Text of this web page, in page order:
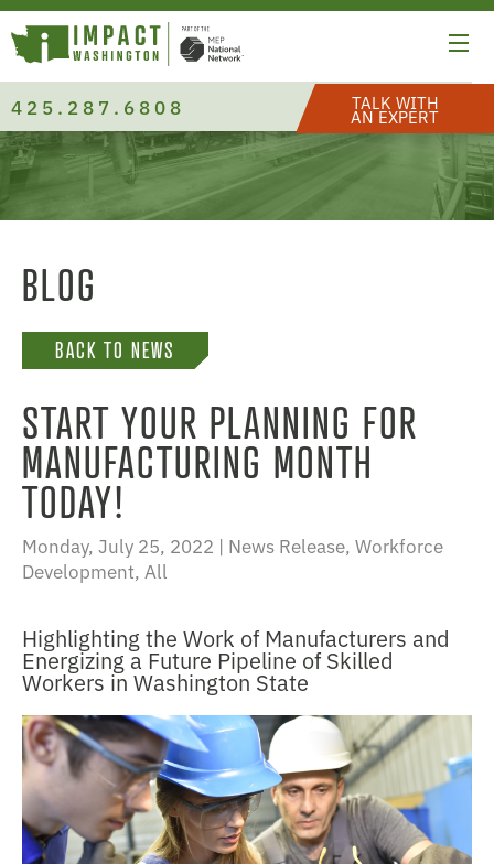
425.287.6808
BLOG
BACK TO NEWS
START YOUR PLANNING FOR
MANUFACTURING MONTH
TODAY!
Monday, July 25, 2022 | News Release, Workforce
Development, All
Highlighting the Work of Manufacturers and
Energizing a Future Pipeline of Skilled
Workers in Washington State
TALK WITH
AN EXPERT